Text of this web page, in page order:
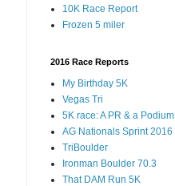
10K Race Report
Frozen 5 miler
2016 Race Reports
My Birthday 5K
Vegas Tri
5K race: A PR & a Podium
AG Nationals Sprint 2016
TriBoulder
Ironman Boulder 70.3
That DAM Run 5K